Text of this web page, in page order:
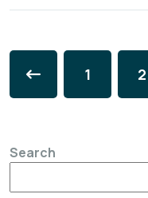
1 2
Search